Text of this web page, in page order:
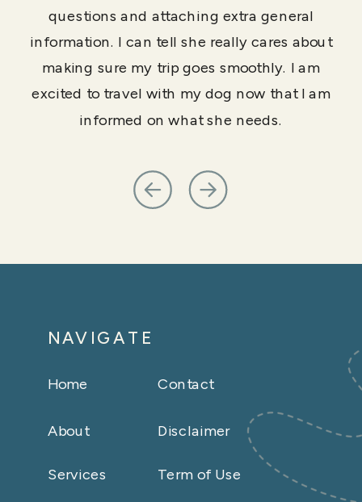
questions and attaching extra general
information. I can tell she really cares about
making sure my trip goes smoothly. I am
excited to travel with my dog now that I am
informed on what she needs.
Term of Use
Disclaimer
Contact
Services
About
Home
NAVIGATE